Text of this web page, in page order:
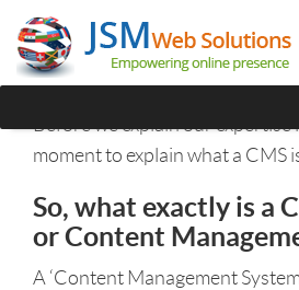
Before we explain our expertise
moment to explain what a CMS
So, what exactly is a
or Content
A ‘Content Management